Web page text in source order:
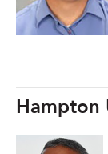
Hampton